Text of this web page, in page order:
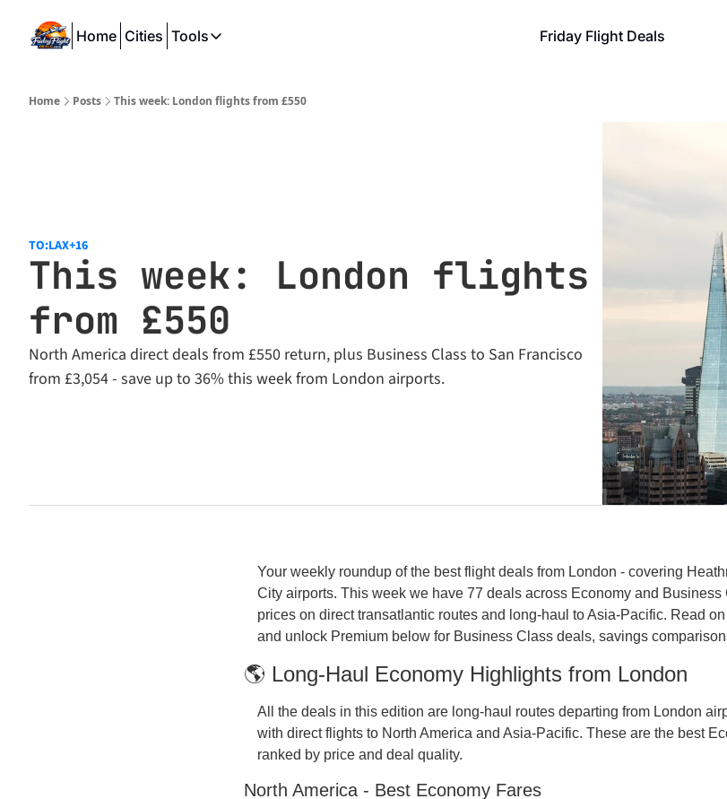
Home Cities Tools
Tools
SeatWiFi
Friday Flight Deals
Home Posts This week: London flights from £550
TO:LAX+16
This week: London flights
from £550
North America direct deals from £550 return, plus Business Class to San Francisco
from £3,054 - save up to 36% this week from London airports.
Your weekly roundup of the best flight deals from London - covering
City airports. This week we have 77 deals across Economy and
prices on direct transatlantic routes and long-haul to Asia-Pacific. Read
and unlock Premium below for Business Class deals, savings
🌎 Long-Haul Economy Highlights from London
All the deals in this edition are long-haul routes departing from London
with direct flights to North America and Asia-Pacific. These are the best
ranked by price and deal quality.
North America - Best Economy Fares